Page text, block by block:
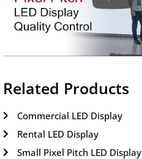
Related Products
Commercial LED Display
Rental LED Display
Small Pixel Pitch LED Display